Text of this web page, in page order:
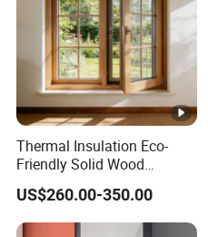
Thermal Insulation Eco-
Friendly Solid Wood
Composite Casement
Window
US$260.00-350.00